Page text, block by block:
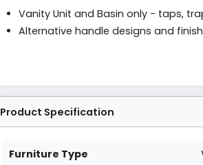
Vanity Unit and Basin only - taps,
Alternative handle designs and
Product Specification
Furniture Type